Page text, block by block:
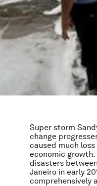
Super storm
change
caused much
economic
disasters
Janeiro in early
comprehensively